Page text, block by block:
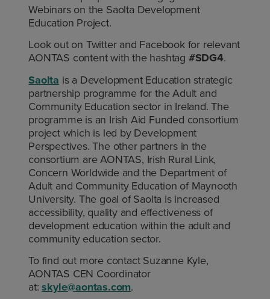
Webinars on the Saolta Development
Education Project.
Look out on Twitter and Facebook for relevant
AONTAS content with the hashtag #SDG4.
Saolta is a Development Education strategic
partnership programme for the Adult and
Community Education sector in Ireland. The
programme is an Irish Aid Funded consortium
project which is led by Development
Perspectives. The other partners in the
consortium are AONTAS, Irish Rural Link,
Concern Worldwide and the Department of
Adult and Community Education of Maynooth
University. The goal of Saolta is increased
accessibility, quality and effectiveness of
development education within the adult and
community education sector.
To find out more contact Suzanne Kyle,
AONTAS CEN Coordinator
at:skyle@aontas.com.